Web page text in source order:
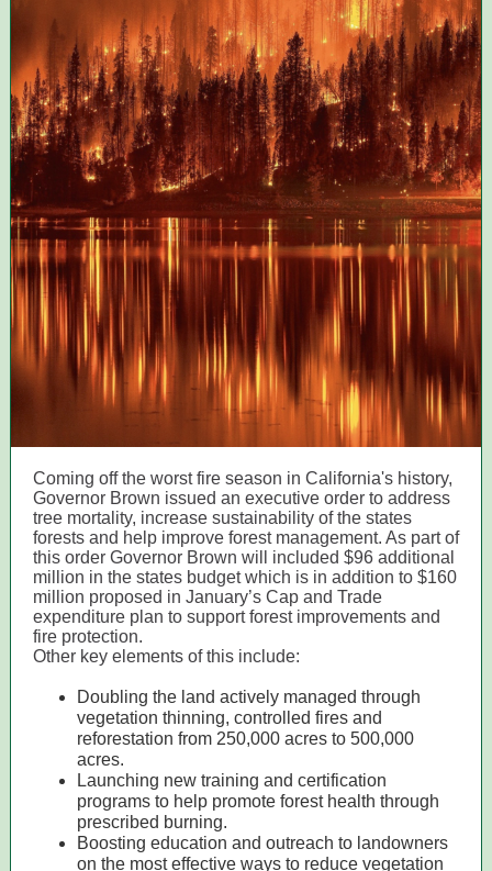
Coming off the worst fire season in California's history,
Governor Brown issued an executive order to address
tree mortality, increase sustainability of the states
forests and help improve forest management. As part of
this order Governor Brown will included $96 additional
million in the states budget which is in addition to $160
million proposed in January’s Cap and Trade
expenditure plan to support forest improvements and
fire protection.
Other key elements of this include:
Doubling the land actively managed through
vegetation thinning, controlled fires and
reforestation from 250,000 acres to 500,000
acres.
Launching new training and certification
programs to help promote forest health through
prescribed burning.
Boosting education and outreach to landowners
on the most effective ways to reduce vegetation